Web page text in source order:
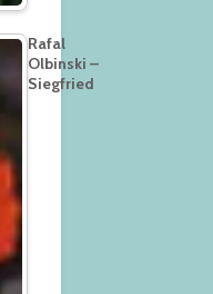
Rafal
Olbinski –
Siegfried